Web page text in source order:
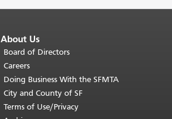
About Us
Board of Directors
Careers
Doing Business With the SFMTA
City and County of SF
Terms of Use/Privacy